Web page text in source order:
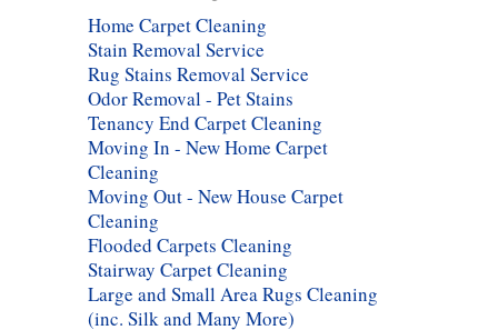
Home Carpet Cleaning
Stain Removal Service
Rug Stains Removal Service
Odor Removal - Pet Stains
Tenancy End Carpet Cleaning
Moving In - New Home Carpet
Cleaning
Moving Out - New House Carpet
Cleaning
Flooded Carpets Cleaning
Stairway Carpet Cleaning
Large and Small Area Rugs Cleaning
(inc. Silk and Many More)